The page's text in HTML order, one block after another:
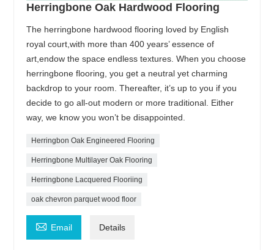
Herringbone Oak Hardwood Flooring
The herringbone hardwood flooring loved by English
royal court,with more than 400 years’ essence of
art,endow the space endless textures. When you choose
herringbone flooring, you get a neutral yet charming
backdrop to your room. Thereafter, it’s up to you if you
decide to go all-out modern or more traditional. Either
way, we know you won’t be disappointed.
Herringbon Oak Engineered Flooring
Herringbone Multilayer Oak Flooring
Herringbone Lacquered Flooriing
oak chevron parquet wood floor
 Email Details